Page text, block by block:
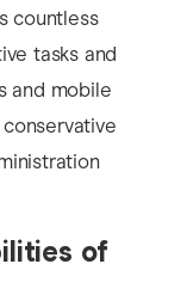
countless
tasks and
and mobile
of